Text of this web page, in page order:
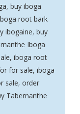
buy iboga
root bark
ibogaine, buy
Iboga
, iboga root
for sale, iboga
sale, order
Tabernanthe